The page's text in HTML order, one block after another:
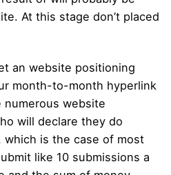
At this stage don’t placed
an website positioning
month-to-month hyperlink
website
will declare they do
which is the case of most
like 10 submissions a